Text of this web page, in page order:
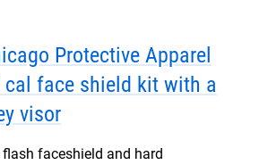
Protective Apparel
cal face shield kit with a
visor
flash faceshield and hard